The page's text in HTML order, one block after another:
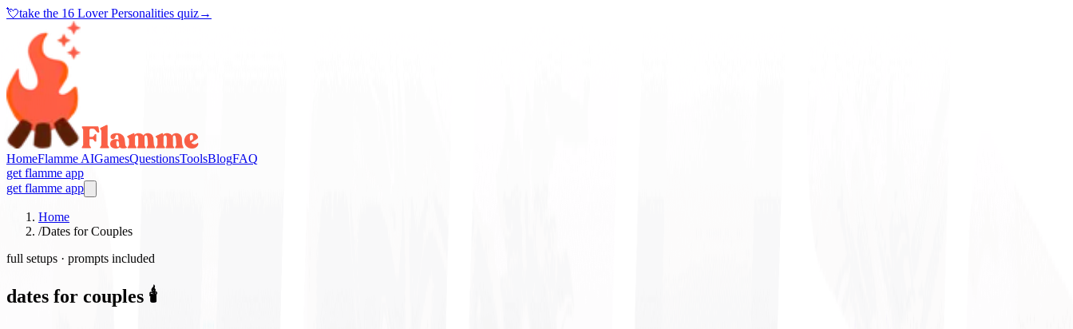
💘take the 16 Lover Personalities quiz→
HomeFlamme AIGamesQuestionsToolsBlogFAQ
get flamme app
get flamme app
Home
/Dates for Couples
full setups · prompts included
dates for couples 🕯️